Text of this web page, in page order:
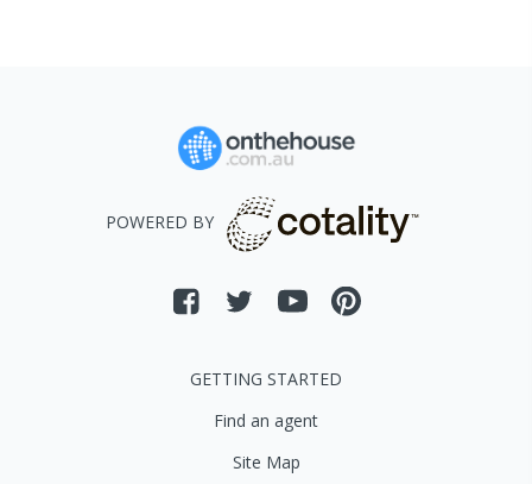
POWERED BY
GETTING STARTED
Find an agent
Site Map